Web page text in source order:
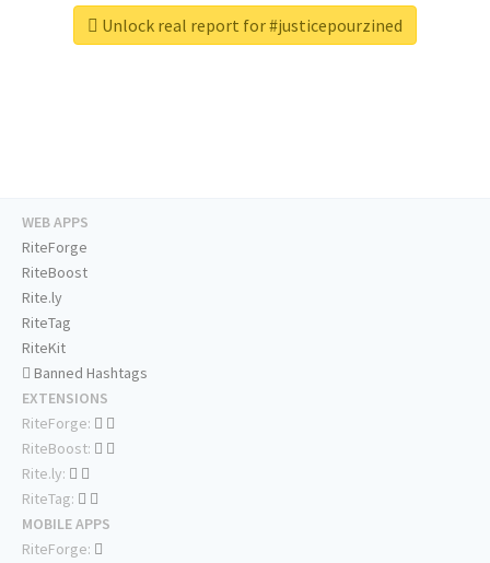
Unlock real report for #justicepourzined
WEB APPS
RiteForge
RiteBoost
Rite.ly
RiteTag
RiteKit
Banned Hashtags
EXTENSIONS
RiteForge:
RiteBoost:
Rite.ly:
RiteTag:
MOBILE APPS
RiteForge: